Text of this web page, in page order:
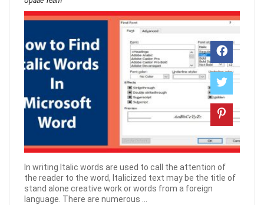
In writing Italic words are used to call the attention of
the reader to the word, Italicized text may be the title of
stand alone creative work or words from a foreign
language. There are numerous ...